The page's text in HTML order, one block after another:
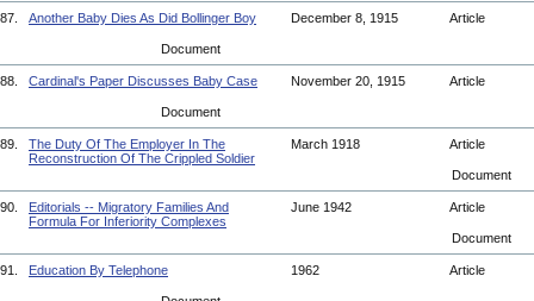
87. Another Baby Dies As Did Bollinger Boy December 8, 1915 Article
Document
88. Cardinal's Paper Discusses Baby Case November 20, 1915 Article
Document
89.
The Duty Of The Employer In The
Reconstruction Of The Crippled Soldier
March 1918 Article
Document
90.
Editorials -- Migratory Families And
Formula For Inferiority Complexes
June 1942 Article
Document
91. Education By Telephone 1962 Article